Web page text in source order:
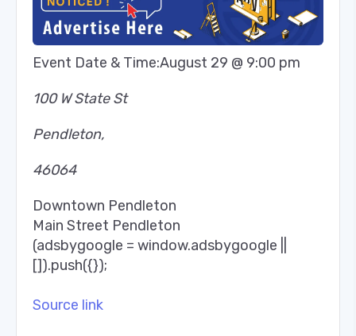
Event Date & Time:August 29 @ 9:00 pm
100 W State St
Pendleton,
46064
Downtown Pendleton
Main Street Pendleton
(adsbygoogle = window.adsbygoogle ||
[]).push({});
Source link